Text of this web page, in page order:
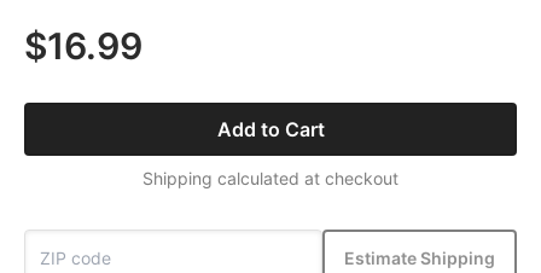
$16.99
Add to Cart
Shipping calculated at checkout
Estimate Shipping